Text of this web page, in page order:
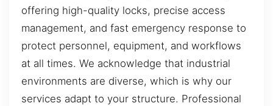
offering high-quality locks, precise access
management, and fast emergency response to
protect personnel, equipment, and workflows
at all times. We acknowledge that industrial
environments are diverse, which is why our
services adapt to your structure. Professional